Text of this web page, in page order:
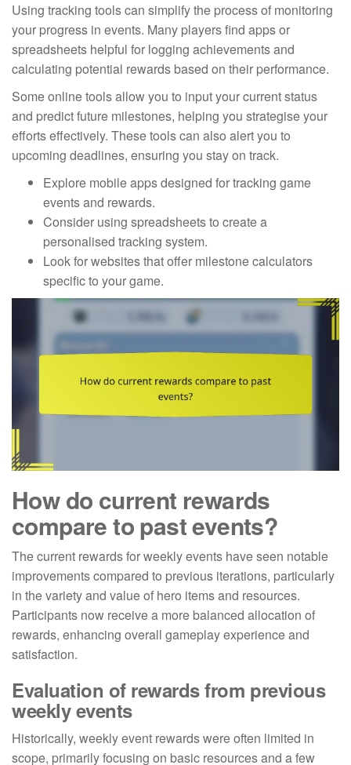
Using tracking tools can simplify the process of monitoring
your progress in events. Many players find apps or
spreadsheets helpful for logging achievements and
calculating potential rewards based on their performance.
Some online tools allow you to input your current status
and predict future milestones, helping you strategise your
efforts effectively. These tools can also alert you to
upcoming deadlines, ensuring you stay on track.
Explore mobile apps designed for tracking game
events and rewards.
Consider using spreadsheets to create a
personalised tracking system.
Look for websites that offer milestone calculators
specific to your game.
How do current rewards
compare to past events?
The current rewards for weekly events have seen notable
improvements compared to previous iterations, particularly
in the variety and value of hero items and resources.
Participants now receive a more balanced allocation of
rewards, enhancing overall gameplay experience and
satisfaction.
Evaluation of rewards from previous
weekly events
Historically, weekly event rewards were often limited in
scope, primarily focusing on basic resources and a few